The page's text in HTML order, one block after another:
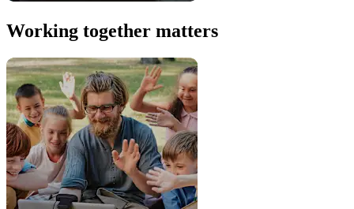
Working together matters